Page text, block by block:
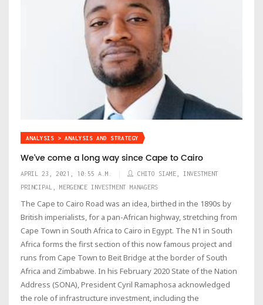
ANALYSIS > ANALYSIS AND STRATEGY
We’ve come a long way since Cape to Cairo
APRIL 23, 2021, 10:55 A.M.
CHITO SIAME, INVESTMENT
PRINCIPAL, MERGENCE INVESTMENT MANAGERS
The Cape to Cairo Road was an idea, birthed in the 1890s by
British imperialists, for a pan-African highway, stretching from
Cape Town in South Africa to Cairo in Egypt. The N1 in South
Africa forms the first section of this now famous project and
runs from Cape Town to Beit Bridge at the border of South
Africa and Zimbabwe. In his February 2020 State of the Nation
Address (SONA), President Cyril Ramaphosa acknowledged
the role of infrastructure investment, including the